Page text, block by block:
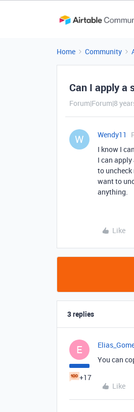
Home Community
Can I apply a
Forum|Forum|8
W Wendy11
I know I
I can
to uncheck
want to
anything.
Like
3 replies
E
+17
You can
Like